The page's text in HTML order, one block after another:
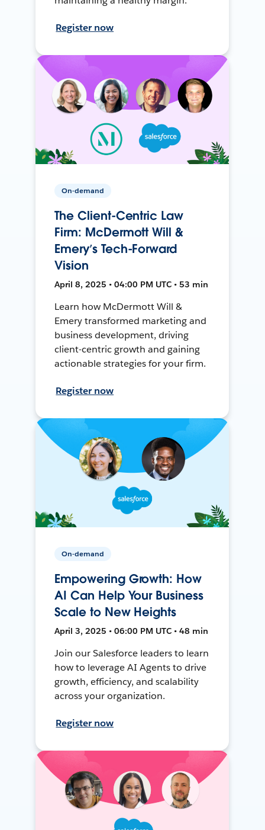
Register now
On-demand
The Client-Centric Law
Firm: McDermott Will &
Emery’s Tech-Forward
Vision
April 8, 2025 • 04:00 PM UTC • 53 min
Learn how McDermott Will &
Emery transformed marketing and
business development, driving
client-centric growth and gaining
actionable strategies for your firm.
Register now
On-demand
Empowering Growth: How
AI Can Help Your Business
Scale to New Heights
April 3, 2025 • 06:00 PM UTC • 48 min
Join our Salesforce leaders to learn
how to leverage AI Agents to drive
growth, efficiency, and scalability
across your organization.
Register now